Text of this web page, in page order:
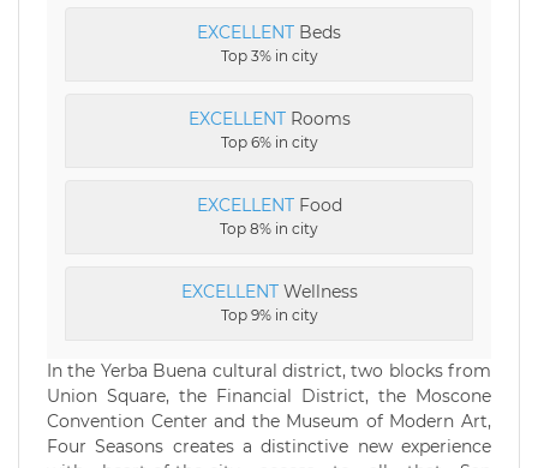
EXCELLENT Beds
Top 3% in city
EXCELLENTRooms
Top 6% in city
EXCELLENTFood
Top 8% in city
EXCELLENTWellness
Top 9% in city
In the Yerba Buena cultural district, two blocks from
Union Square, the Financial District, the Moscone
Convention Center and the Museum of Modern Art,
Four Seasons creates a distinctive new experience